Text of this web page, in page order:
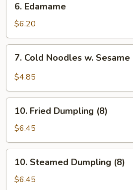
Edamame
6. Edamame
$6.20
Cold
Noodles
Sesame
Sauce
7. Cold Noodles w. Sesame
$4.85
Fried
Dumpling
(8)
10. Fried Dumpling (8)
$6.45
Steamed
Dumpling
10. Steamed Dumpling (8)
$6.45